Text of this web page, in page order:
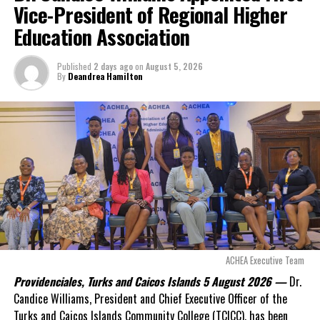
Both Mpox and Monkeypox will be used simultaneously to refer to
the disease for the next twelve months until monkeypox is totally
phased out.
Share this:
Twitter Facebook
RELATED TOPICS: #ICTV #MAGNETICMEDIANEWS
#MONKEYPOX
#MPOX
#WHO
UP NEXT
Using Artificial Intelligence to BOOST HIV/AIDS testing
in remote areas; more people can live Healthy
DON'T MISS
Vice-President of Regional Higher
Education Association
Published 2 days agoon August 5, 2026
By Deandrea Hamilton
ACHEA Executive Team
Providenciales, Turks and Caicos Islands 5 August 2026 — Dr.
Candice Williams, President and Chief Executive Officer of the
Turks and Caicos Islands Community College (TCICC), has been